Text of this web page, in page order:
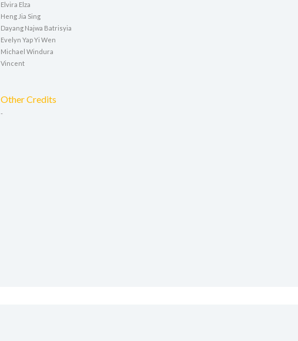
Elvira Elza
Heng Jia Sing
Dayang Najwa Batrisyia
Evelyn Yap Yi Wen
Michael Windura
Vincent
Other Credits
-